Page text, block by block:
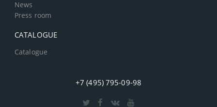
News
Press room
CATALOGUE
Catalogue
+7 (495) 795-09-98